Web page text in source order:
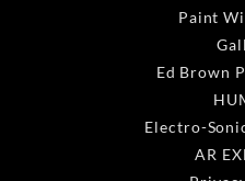
Paint
Ed Brown
Electro-
AR